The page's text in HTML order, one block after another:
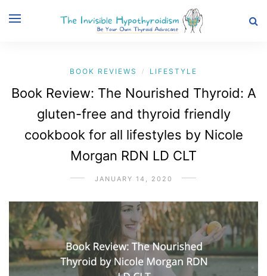
BOOK REVIEWS / LIFESTYLE
Book Review: The Nourished Thyroid: A
gluten-free and thyroid friendly
cookbook for all lifestyles by Nicole
Morgan RDN LD CLT
JANUARY 14, 2020